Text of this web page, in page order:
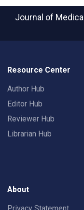
Journal of
Resource Center
Author Hub
Editor Hub
Reviewer Hub
Librarian Hub
About